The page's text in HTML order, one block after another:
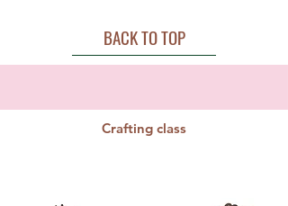
BACK TO TOP
Crafting class